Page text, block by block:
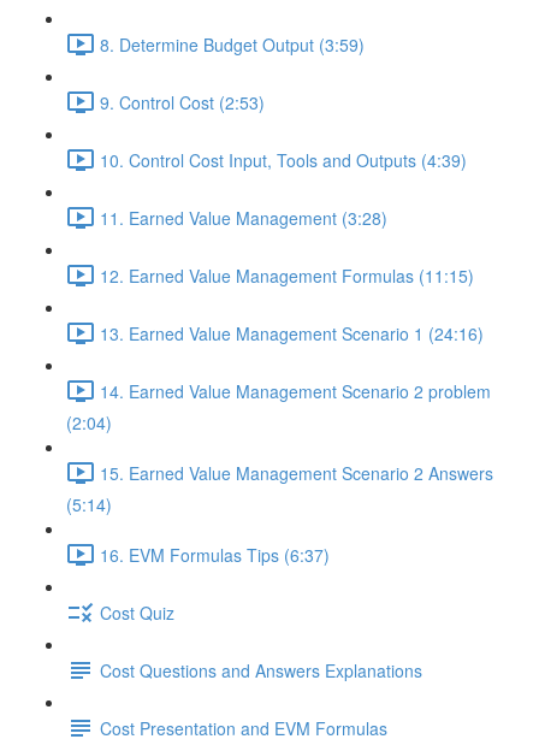
8. Determine Budget Output (3:59)
9. Control Cost (2:53)
10. Control Cost Input, Tools and Outputs (4:39)
11. Earned Value Management (3:28)
12. Earned Value Management Formulas (11:15)
13. Earned Value Management Scenario 1 (24:16)
14. Earned Value Management Scenario 2 problem
(2:04)
15. Earned Value Management Scenario 2 Answers
(5:14)
16. EVM Formulas Tips (6:37)
Cost Quiz
Cost Questions and Answers Explanations
Cost Presentation and EVM Formulas